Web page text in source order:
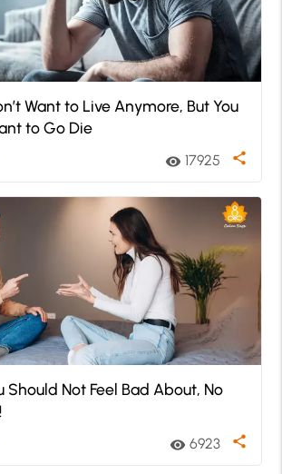
Want to Live Anymore, But You
to Go Die
visibility 17925 share
Should Not Feel Bad About, No
visibility 6923 share